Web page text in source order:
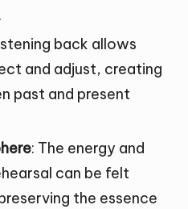
back allows
and adjust, creating
past and present
: The energy and
can be felt
the essence